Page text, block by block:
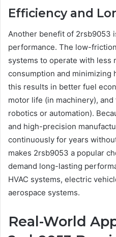
Efficiency and
Another benefit of 2rsb9053
performance. The low-
systems to operate with less
consumption and minimizing
this results in better fuel
motor life (in machinery),
robotics or automation).
and high-precision
continuously for years
makes 2rsb9053 a popular
demand long-lasting
HVAC systems, electric
aerospace systems.
Real-World